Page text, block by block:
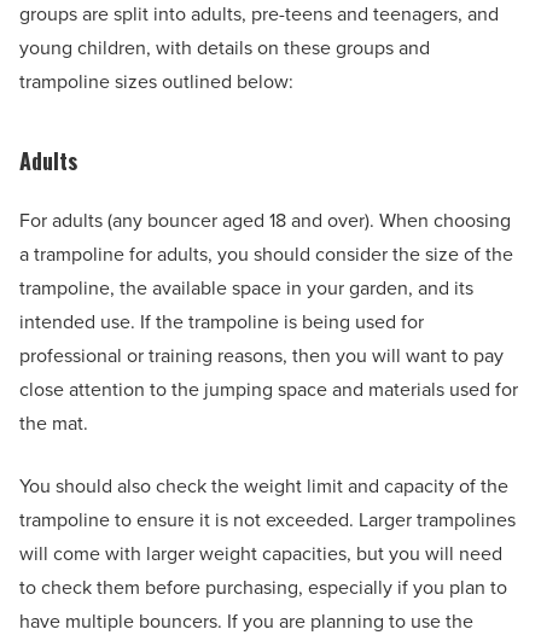
groups are split into adults, pre-teens and teenagers, and
young children, with details on these groups and
trampoline sizes outlined below:
Adults
For adults (any bouncer aged 18 and over). When choosing
a trampoline for adults, you should consider the size of the
trampoline, the available space in your garden, and its
intended use. If the trampoline is being used for
professional or training reasons, then you will want to pay
close attention to the jumping space and materials used for
the mat.
You should also check the weight limit and capacity of the
trampoline to ensure it is not exceeded. Larger trampolines
will come with larger weight capacities, but you will need
to check them before purchasing, especially if you plan to
have multiple bouncers. If you are planning to use the